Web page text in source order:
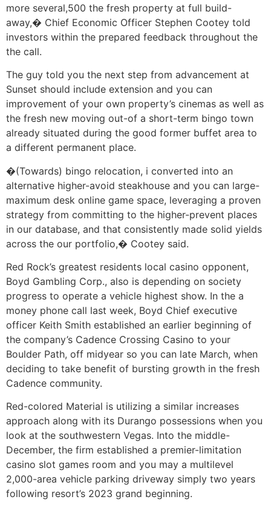
more several,500 the fresh property at full build-
away,� Chief Economic Officer Stephen Cootey told
investors within the prepared feedback throughout the
the call.
The guy told you the next step from advancement at
Sunset should include extension and you can
improvement of your own property’s cinemas as well as
the fresh new moving out-of a short-term bingo town
already situated during the good former buffet area to
a different permanent place.
�(Towards) bingo relocation, i converted into an
alternative higher-avoid steakhouse and you can large-
maximum desk online game space, leveraging a proven
strategy from committing to the higher-prevent places
in our database, and that consistently made solid yields
across the our portfolio,� Cootey said.
Red Rock’s greatest residents local casino opponent,
Boyd Gambling Corp., also is depending on society
progress to operate a vehicle highest show. In the a
money phone call last week, Boyd Chief executive
officer Keith Smith established an earlier beginning of
the company’s Cadence Crossing Casino to your
Boulder Path, off midyear so you can late March, when
deciding to take benefit of bursting growth in the fresh
Cadence community.
Red-colored Material is utilizing a similar increases
approach along with its Durango possessions when you
look at the southwestern Vegas. Into the middle-
December, the firm established a premier-limitation
casino slot games room and you may a multilevel
2,000-area vehicle parking driveway simply two years
following resort’s 2023 grand beginning.